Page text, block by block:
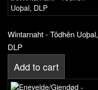
Wintarnaht - Tôdhên Uoþal,
DLP
Add to cart